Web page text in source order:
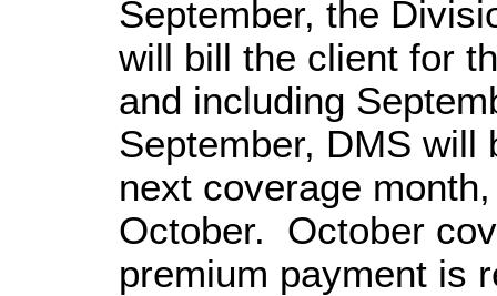
September, the
will bill the client for
and including
September, DMS will
next coverage
October. October
premium payment is